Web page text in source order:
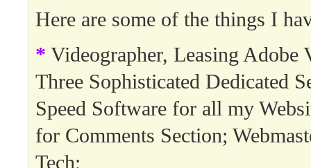
Here are some of the things I
* Videographer, Leasing Adobe
Three Sophisticated Dedicated
Speed Software for all my
for Comments Section;
Tech;